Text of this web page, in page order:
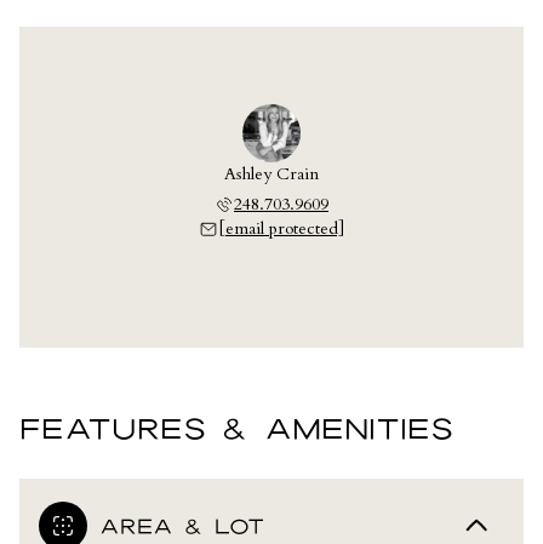
Ashley Crain
248.703.9609
[email protected]
FEATURES & AMENITIES
AREA & LOT